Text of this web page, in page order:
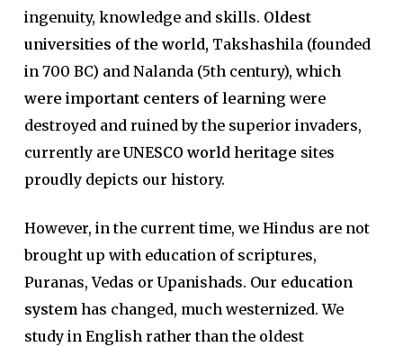
ingenuity, knowledge and skills. Oldest
universities of the world, Takshashila (founded
in 700 BC) and Nalanda (5th century), which
were important centers of learning were
destroyed and ruined by the superior invaders,
currently are UNESCO world heritage sites
proudly depicts our history.
However, in the current time, we Hindus are not
brought up with education of scriptures,
Puranas, Vedas or Upanishads. Our education
systemhas changed, much westernized. We
study in English rather than the oldest